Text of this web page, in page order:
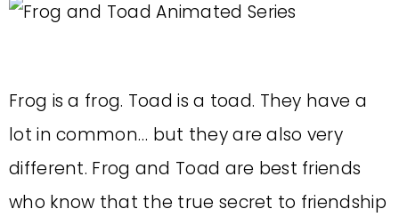
Frog is a frog. Toad is a toad. They have a
lot in common… but they are also very
different. Frog and Toad are best friends
who know that the true secret to friendship